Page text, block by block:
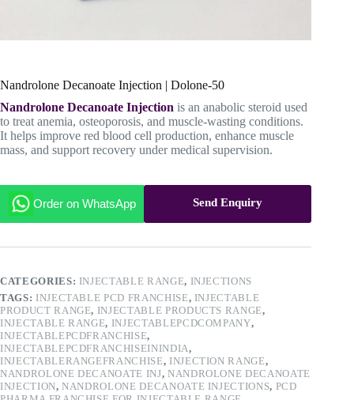
Nandrolone Decanoate Injection | Dolone-50
Nandrolone Decanoate Injection is an anabolic steroid used
to treat anemia, osteoporosis, and muscle-wasting conditions.
It helps improve red blood cell production, enhance muscle
mass, and support recovery under medical supervision.
Order on WhatsApp Send Enquiry
CATEGORIES: INJECTABLE RANGE, INJECTIONS
TAGS: INJECTABLE PCD FRANCHISE, INJECTABLE
PRODUCT RANGE, INJECTABLE PRODUCTS RANGE,
INJECTABLE RANGE, INJECTABLEPCDCOMPANY,
INJECTABLEPCDFRANCHISE,
INJECTABLEPCDFRANCHISEININDIA,
INJECTABLERANGEFRANCHISE, INJECTION RANGE,
NANDROLONE DECANOATE INJ, NANDROLONE DECANOATE
INJECTION,NANDROLONE DECANOATE INJECTIONS, PCD